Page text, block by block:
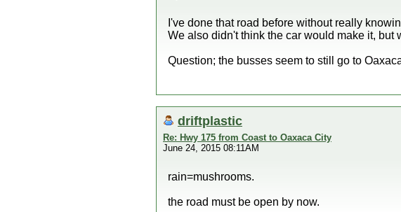
I've done that road before without really
We also didn't think the car would make it, but
Question; the busses seem to still go to
driftplastic
Re: Hwy 175 from Coast to Oaxaca City
June 24, 2015 08:11AM
rain=mushrooms.
the road must be open by now.